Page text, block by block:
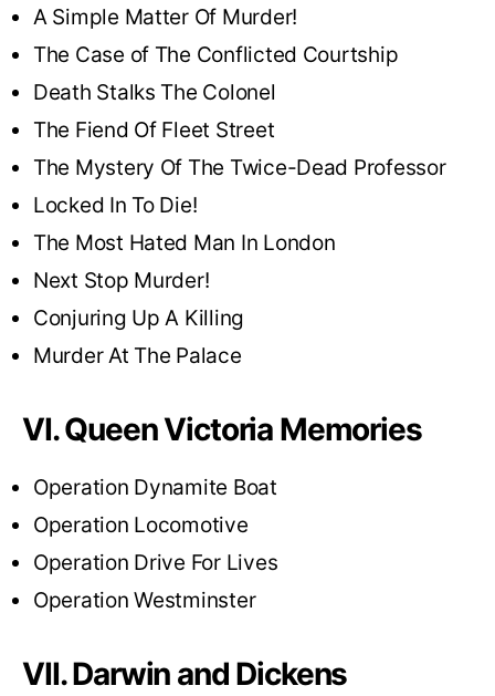
A Simple Matter Of Murder!
The Case of The Conflicted Courtship
Death Stalks The Colonel
The Fiend Of Fleet Street
The Mystery Of The Twice-Dead Professor
Locked In To Die!
The Most Hated Man In London
Next Stop Murder!
Conjuring Up A Killing
Murder At The Palace
VI. Queen Victoria Memories
Operation Dynamite Boat
Operation Locomotive
Operation Drive For Lives
Operation Westminster
VII. Darwin and Dickens